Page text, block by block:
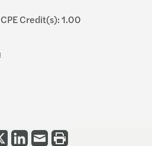
CPE Credit(s): 1.00